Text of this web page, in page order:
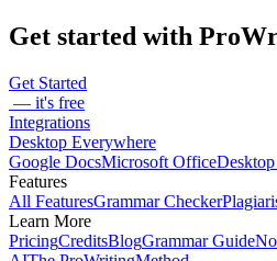
Get started with
Get Started
— it's free
Integrations
Desktop Everywhere
Google DocsMicrosoft Office
Features
All FeaturesGrammar Checker
Learn More
PricingCreditsBlogGrammar Guide